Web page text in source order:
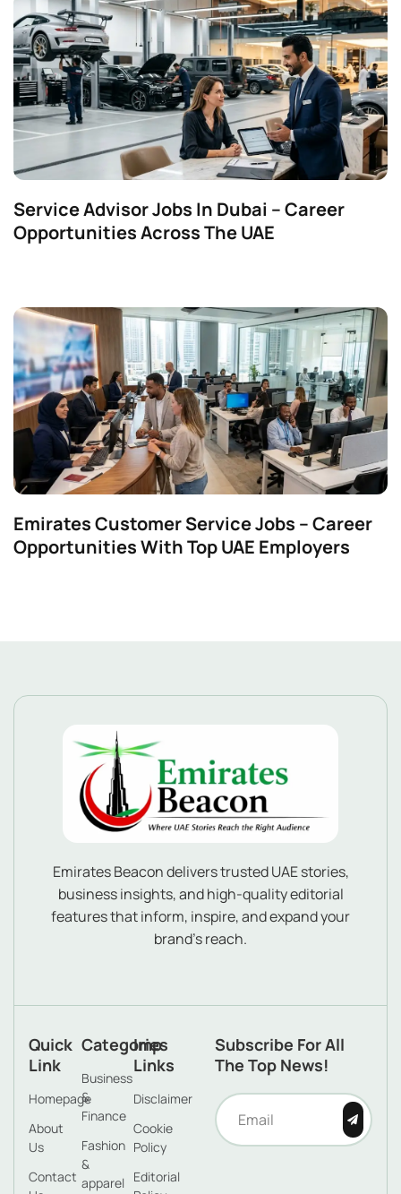
Service Advisor Jobs In Dubai – Career
Opportunities Across The UAE
Emirates Customer Service Jobs – Career
Opportunities With Top UAE Employers
Emirates Beacon delivers trusted UAE stories,
business insights, and high-quality editorial
features that inform, inspire, and expand your
brand’s reach.
Quick
Link
Homepage
About
Us
Contact
Categories
Business
&
Finance
Fashion
&
apparel
Imp
Links
Disclaimer
Cookie
Policy
Editorial
Subscribe For All
The Top News!